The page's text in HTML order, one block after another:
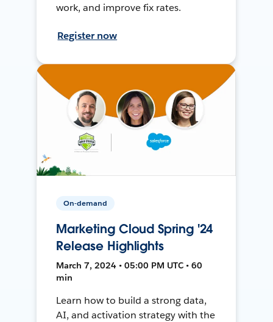
work, and improve fix rates.
Register now
On-demand
Marketing Cloud Spring '24
Release Highlights
March 7, 2024 • 05:00 PM UTC • 60
min
Learn how to build a strong data,
AI, and activation strategy with the